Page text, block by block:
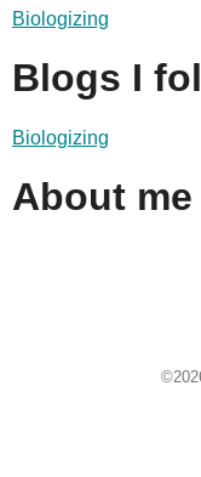
Biologizing
Blogs I
Biologizing
About me